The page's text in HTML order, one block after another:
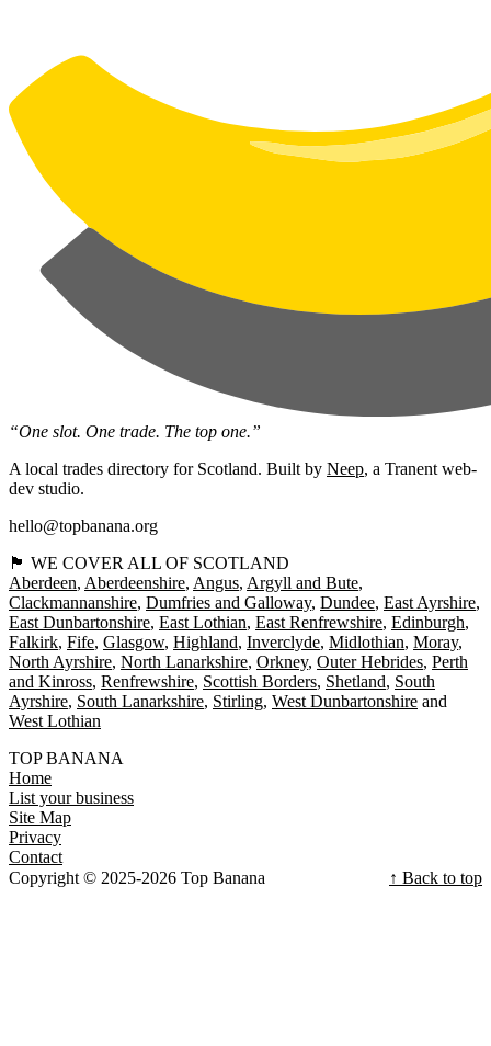
“One slot. One trade. The top one.”
A local trades directory for Scotland. Built by Neep, a Tranent web-
dev studio.
hello@topbanana.org
🏴󠁧󠁢󠁳󠁣󠁴󠁿 WE COVER ALL OF SCOTLAND
Aberdeen Aberdeenshire Angus Argyll and Bute
Clackmannanshire Dumfries and Galloway Dundee East Ayrshire
East Dunbartonshire East Lothian East Renfrewshire Edinburgh
Falkirk Fife Glasgow Highland Inverclyde Midlothian Moray
North Ayrshire North Lanarkshire Orkney Outer Hebrides Perth
and Kinross Renfrewshire Scottish Borders Shetland South
Ayrshire South Lanarkshire Stirling West Dunbartonshire
West Lothian
TOP BANANA
Home
List your business
Site Map
Privacy
Contact
Copyright © 2025-2026 Top Banana
↑ Back to top